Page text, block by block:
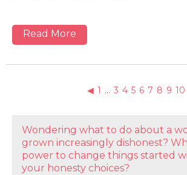
Read More
◀ 1 … 3 4 5 6 7 8 9 10
Wondering what to do about a
grown increasingly dishonest?
power to change things started
your honesty choices?